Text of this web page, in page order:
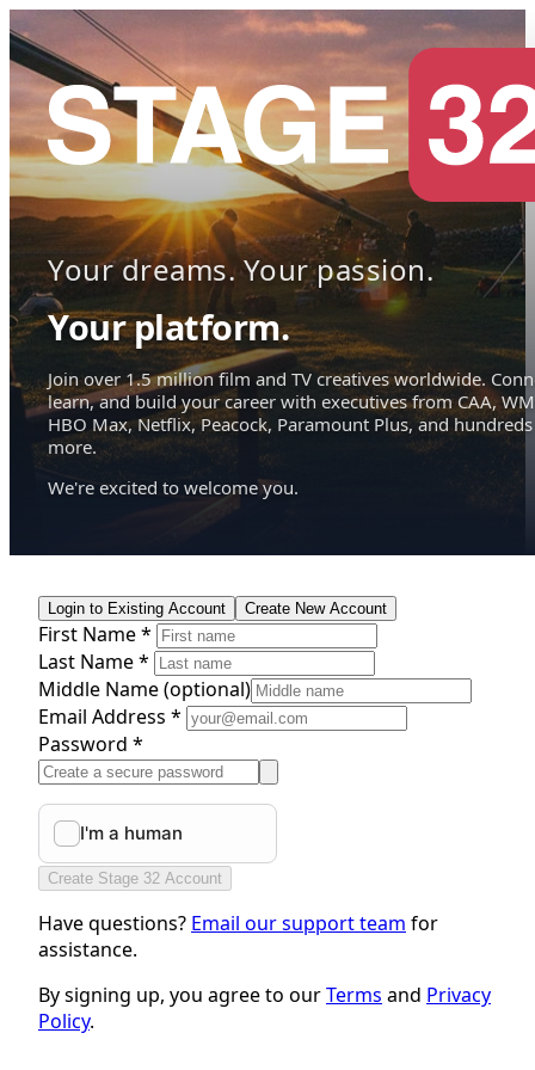
Your dreams. Your passion.
Your platform.
Join over 1.5 million film and TV creatives worldwide.
learn, and build your career with executives from CAA,
HBO Max, Netflix, Peacock, Paramount Plus, and hundreds
more.
We're excited to welcome you.
Login to Existing Account Create New Account
First Name *
Last Name *
Middle Name(optional)
Email Address *
Password *
Create Stage 32 Account
Have questions? Email our support team for
assistance.
By signing up, you agree to ourTerms and Privacy
Policy.